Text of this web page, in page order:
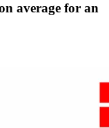
average for an